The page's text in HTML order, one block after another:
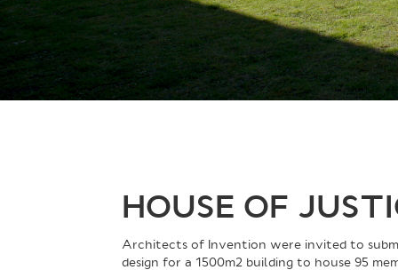
HOUSE OF
Architects of Invention were invited to
design for a 1500m2 building to house 95